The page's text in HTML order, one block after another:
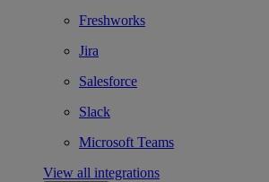
Freshworks
Jira
Salesforce
Slack
Microsoft Teams
View all integrations